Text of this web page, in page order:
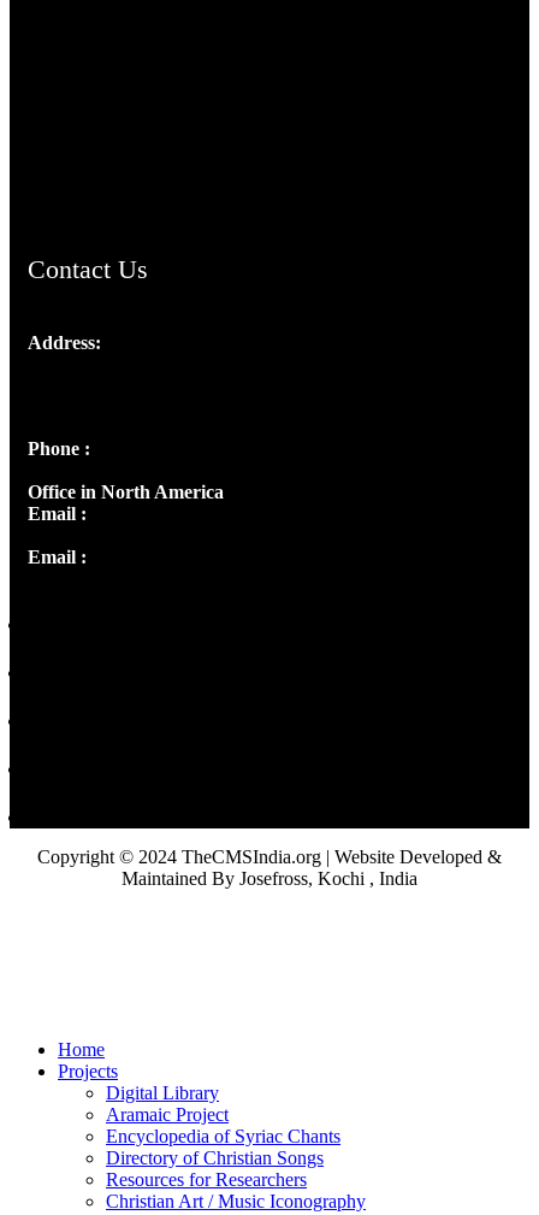
Contact Us
Address:
Phone :
Office in North America
Email :
Email :
Copyright © 2024 TheCMSIndia.org | Website Developed &
Maintained By Josefross, Kochi , India
Home
Projects
Digital Library
Aramaic Project
Encyclopedia of Syriac Chants
Directory of Christian Songs
Resources for Researchers
Christian Art / Music Iconography